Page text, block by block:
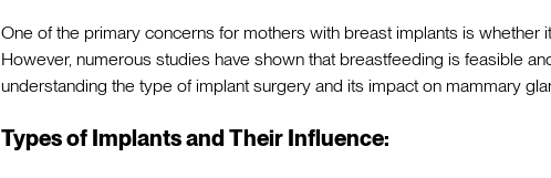
One of the primary concerns for mothers with breast implants is whether
However, numerous studies have shown that breastfeeding is feasible
understanding the type of implant surgery and its impact on mammary
Types of Implants and Their Influence: